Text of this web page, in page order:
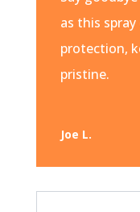
as this
protection,
pristine.
Joe L.